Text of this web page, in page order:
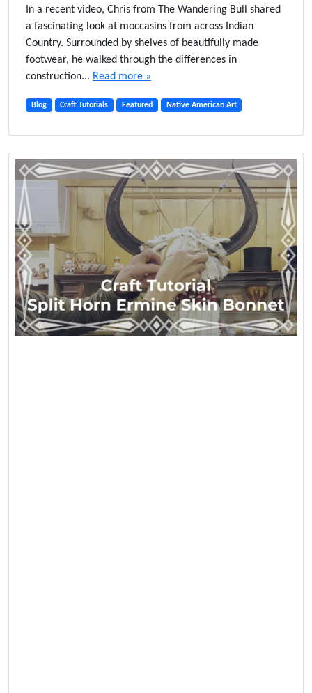
In a recent video, Chris from The Wandering Bull shared
a fascinating look at moccasins from across Indian
Country. Surrounded by shelves of beautifully made
footwear, he walked through the differences in
construction... Read more »
Blog Craft Tutorials Featured Native American Art